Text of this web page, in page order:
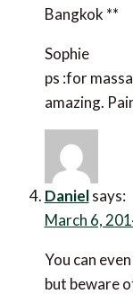
Bangkok **
Sophie
ps :for
amazing.
Daniel says:
March 6,
You can
but beware